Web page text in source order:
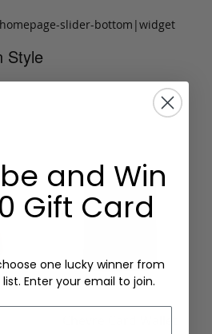
slider-bottom|widget
Style
and Win
Gift Card
one lucky winner from
Enter your email to join.